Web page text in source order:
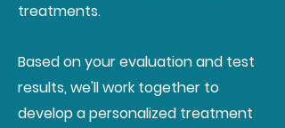
treatments.
Based on your evaluation and test
results, we'll work together to
develop a personalized treatment